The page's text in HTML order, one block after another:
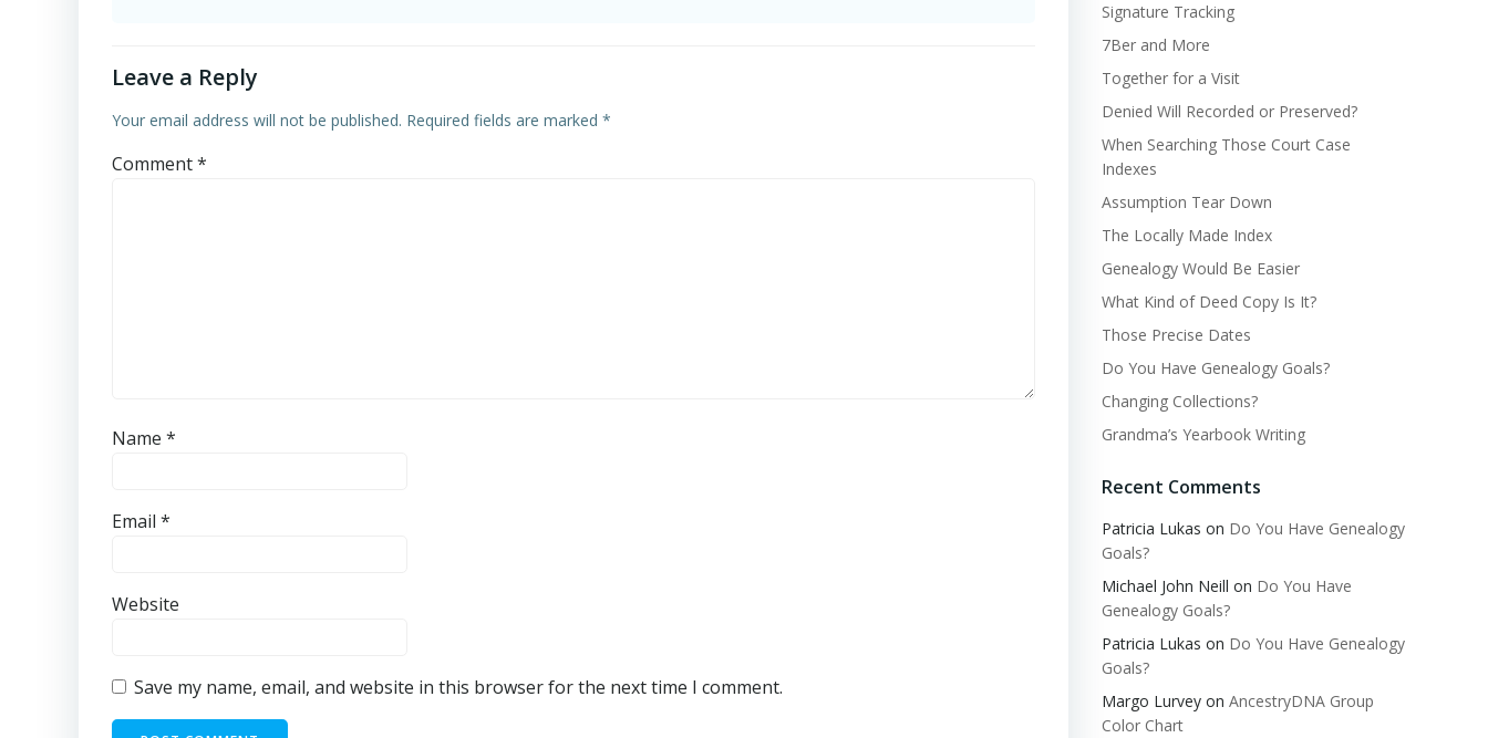
Leave a Reply
Your email address will not be published. Required fields are marked *
Comment*
Name *
Email *
Website
Save my name, email, and website in this browser for the next time I comment.
Signature Tracking
7Ber and More
Together for a Visit
Denied Will Recorded or Preserved?
When Searching Those Court Case
Indexes
Assumption Tear Down
The Locally Made Index
Genealogy Would Be Easier
What Kind of Deed Copy Is It?
Those Precise Dates
Do You Have Genealogy Goals?
Changing Collections?
Grandma’s Yearbook Writing
Recent Comments
Patricia Lukas on Do You Have Genealogy
Goals?
Michael John Neill on Do You Have
Genealogy Goals?
Patricia Lukas on Do You Have Genealogy
Goals?
Margo Lurvey on AncestryDNA Group
Color Chart